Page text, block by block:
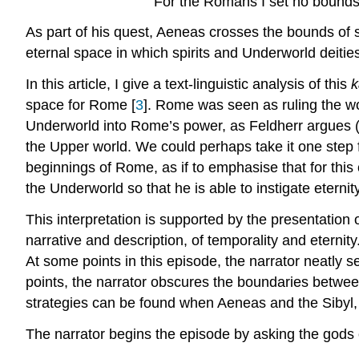
As part of his quest, Aeneas crosses the bounds
eternal space in which spirits and Underworld
In this article, I give a text-linguistic analysis of this
space for Rome [3]. Rome was seen as ruling the
Underworld into Rome’s power, as Feldherr
the Upper world. We could perhaps take it one
beginnings of Rome, as if to emphasise that for
the Underworld so that he is able to instigate
This interpretation is supported by the
narrative and description, of temporality and
At some points in this episode, the narrator neatly
points, the narrator obscures the boundaries
strategies can be found when Aeneas and the
The narrator begins the episode by asking the